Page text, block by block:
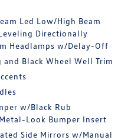
Led Low/High Beam
Directionally
Headlamps w/Delay-Off
and Black Wheel Well Trim
w/Black Rub
Look Bumper Insert
Side Mirrors w/Manual